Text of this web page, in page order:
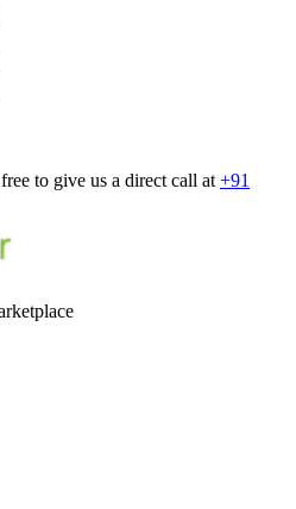
to give us a direct call at +91